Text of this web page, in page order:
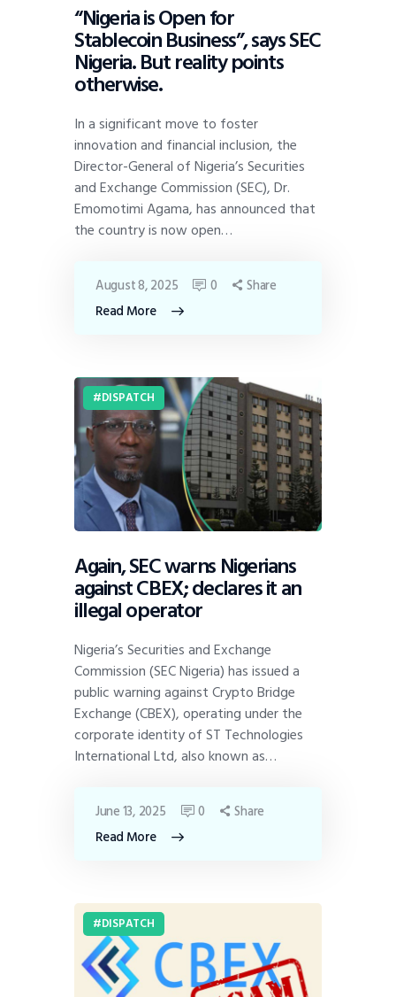
“Nigeria is Open for
Stablecoin Business”, says SEC
Nigeria. But reality points
otherwise.
In a significant move to foster
innovation and financial inclusion, the
Director-General of Nigeria’s Securities
and Exchange Commission (SEC), Dr.
Emomotimi Agama, has announced that
the country is now open…
Read More
August 8, 2025 0 Share
DISPATCH
Again, SEC warns Nigerians
against CBEX; declares it an
illegal operator
Nigeria’s Securities and Exchange
Commission (SEC Nigeria) has issued a
public warning against Crypto Bridge
Exchange (CBEX), operating under the
corporate identity of ST Technologies
International Ltd, also known as…
Read More
June 13, 2025 0 Share
DISPATCH